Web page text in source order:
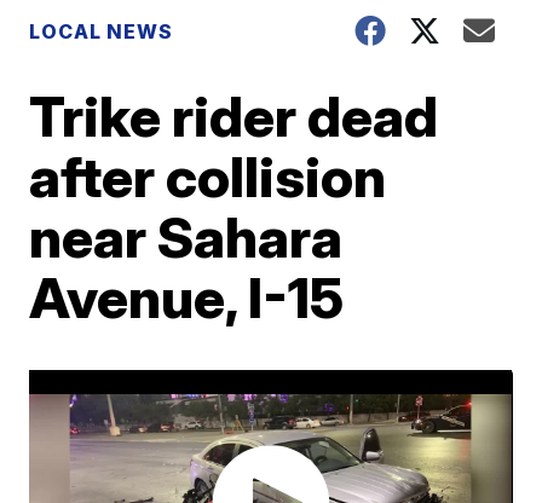
LOCAL NEWS
Trike rider dead
after collision
near Sahara
Avenue, I-15